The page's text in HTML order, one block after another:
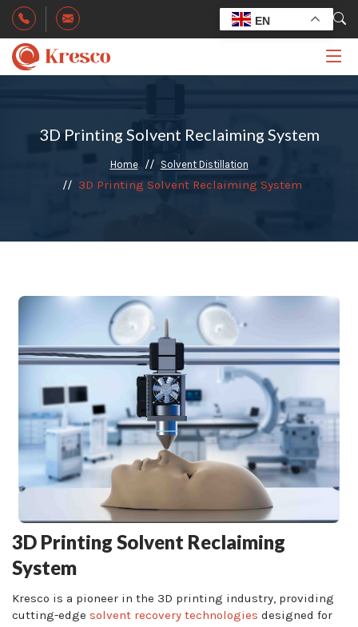
EN
3D Printing Solvent Reclaiming System
Home Solvent Distillation
3D Printing Solvent Reclaiming System
3D Printing Solvent Reclaiming
System
Kresco is a pioneer in the 3D printing industry, providing
cutting-edge solvent recovery technologies designed for